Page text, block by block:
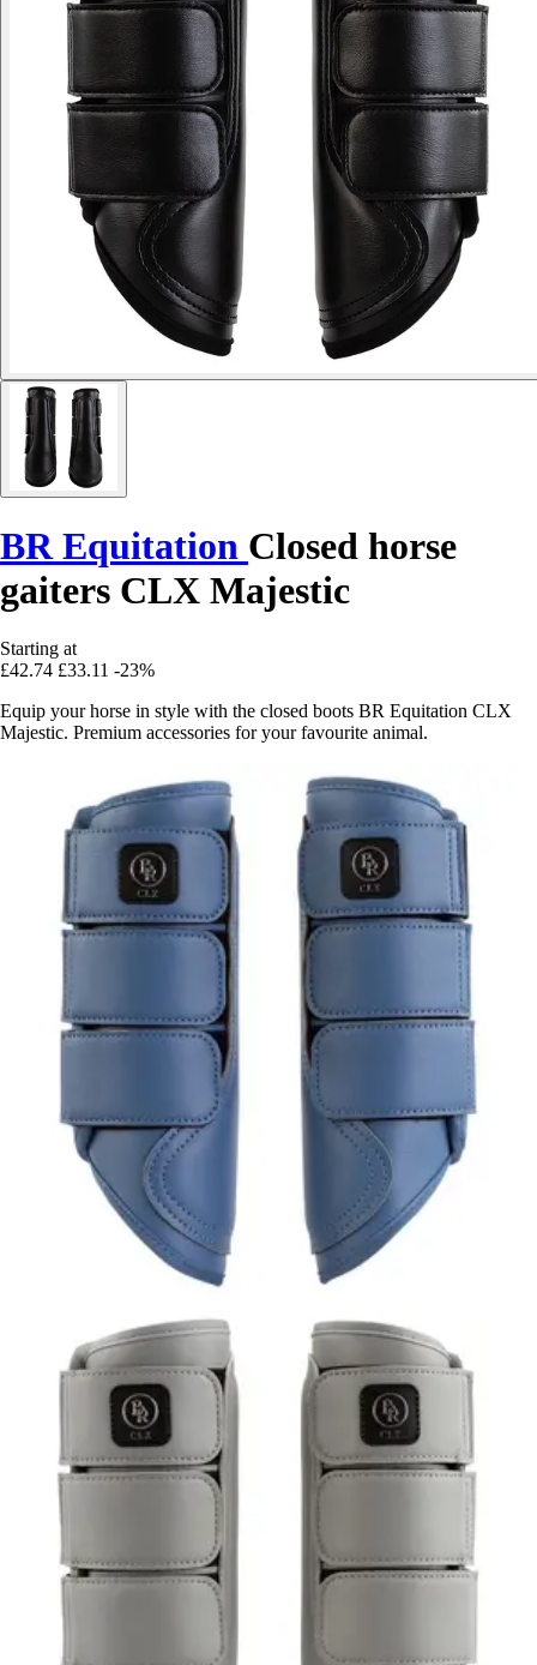
BR Equitation Closed horse
gaiters CLX Majestic
Starting at
£42.74 £33.11 -23%
Equip your horse in style with the closed boots BR Equitation CLX
Majestic. Premium accessories for your favourite animal.